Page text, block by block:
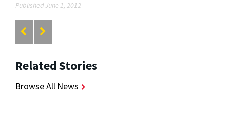
Published June 1, 2012
Related Stories
Browse All News